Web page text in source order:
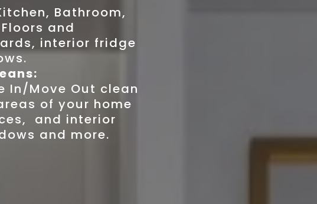
Bathroom,
and
interior fridge
In/Move Out clean
of your home
and interior
and more.